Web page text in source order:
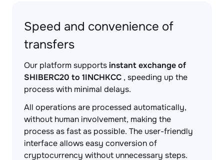
Speed and convenience of
transfers
Our platform supportsinstant exchange of
SHIBERC20 to 1INCHKCC , speeding up the
process with minimal delays.
All operations are processed automatically,
without human involvement, making the
process as fast as possible. The user-friendly
interface allows easy conversion of
cryptocurrency without unnecessary steps.